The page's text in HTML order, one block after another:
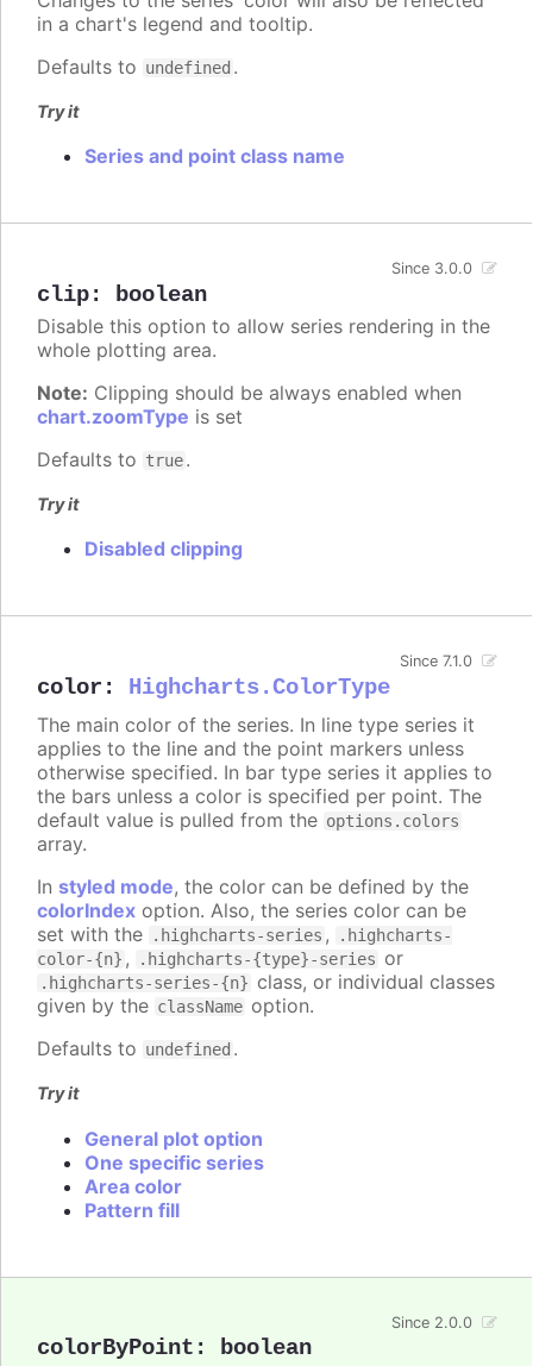
in a chart's legend and tooltip.
Defaults to undefined .
Try it
Series and point class name
clip: boolean
Since 3.0.0
Disable this option to allow series rendering in the
whole plotting area.
Note: Clipping should be always enabled when
chart.zoomType is set
Defaults to true.
Try it
Disabled clipping
color : Highcharts.ColorType
Since 7.1.0
The main color of the series. In line type series it
applies to the line and the point markers unless
otherwise specified. In bar type series it applies to
the bars unless a color is specified per point. The
default value is pulled from the options.colors
array.
In styled mode, the color can be defined by the
colorIndex option. Also, the series color can be
set with the
.highcharts-series ,
.highcharts-
color-{n} , .highcharts-{type}-series or
.highcharts-series-{n} class, or individual classes
given by the className option.
Defaults to undefined .
Try it
General plot option
One specific series
Area color
Pattern fill
colorByPoint : boolean
Since 2.0.0